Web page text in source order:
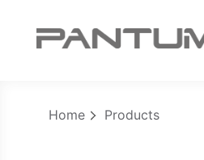
Home Products